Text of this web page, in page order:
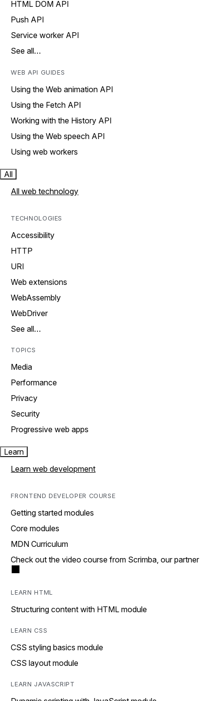
HTML DOM API
Push API
Service worker API
See all…
WEB API GUIDES
Using the Web animation API
Using the Fetch API
Working with the History API
Using the Web speech API
Using web workers
All
All web technology
TECHNOLOGIES
Accessibility
HTTP
URI
Web extensions
WebAssembly
WebDriver
See all…
TOPICS
Media
Performance
Privacy
Security
Progressive web apps
Learn
Learn web development
FRONTEND DEVELOPER COURSE
Getting started modules
Core modules
MDN Curriculum
Check out the video course from Scrimba, our partner
LEARN HTML
Structuring content with HTML module
LEARN CSS
CSS styling basics module
CSS layout module
LEARN JAVASCRIPT